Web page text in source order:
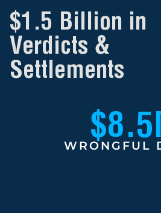
$1.5 Billion in
Verdicts &
Settlements
WRONGFUL